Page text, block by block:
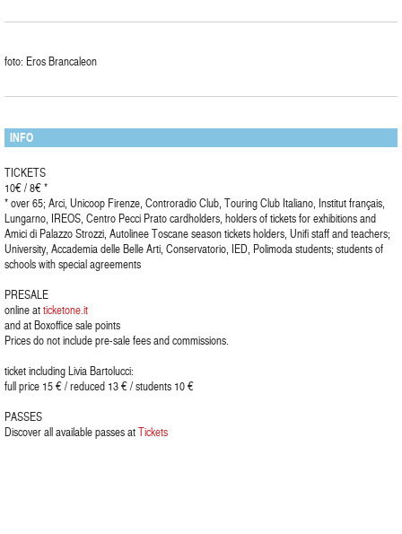
foto: Eros Brancaleon
INFO
TICKETS
10€ / 8€ *
* over 65; Arci, Unicoop Firenze, Controradio Club, Touring Club Italiano, Institut français,
Lungarno, IREOS, Centro Pecci Prato cardholders, holders of tickets for exhibitions and
Amici di Palazzo Strozzi, Autolinee Toscane season tickets holders, Unifi staff and teachers;
University, Accademia delle Belle Arti, Conservatorio, IED, Polimoda students; students of
schools with special agreements
PRESALE
online atticketone.it
and at Boxoffice sale points
Prices do not include pre-sale fees and commissions.
ticket including Livia Bartolucci:
full price 15 € / reduced 13 € / students 10 €
PASSES
Discover all available passes atTickets